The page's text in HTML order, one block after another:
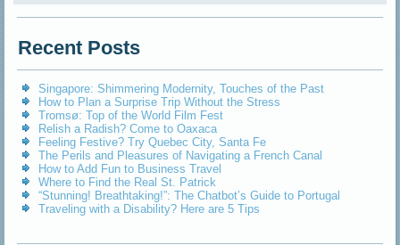
Recent Posts
Singapore: Shimmering Modernity, Touches of the Past
How to Plan a Surprise Trip Without the Stress
Tromsø: Top of the World Film Fest
Relish a Radish? Come to Oaxaca
Feeling Festive? Try Quebec City, Santa Fe
The Perils and Pleasures of Navigating a French Canal
How to Add Fun to Business Travel
Where to Find the Real St. Patrick
“Stunning! Breathtaking!”: The Chatbot’s Guide to Portugal
Traveling with a Disability? Here are 5 Tips